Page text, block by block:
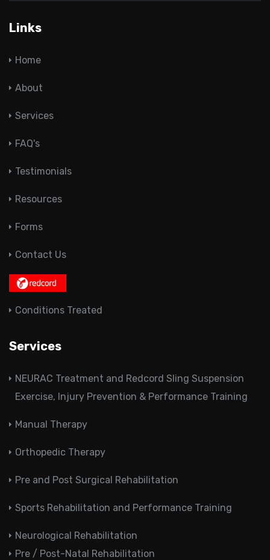
Links
Home
About
Services
FAQ's
Testimonials
Resources
Forms
Contact Us
Conditions Treated
Services
NEURAC Treatment and Redcord Sling Suspension
Exercise, Injury Prevention & Performance Training
Manual Therapy
Orthopedic Therapy
Pre and Post Surgical Rehabilitation
Sports Rehabilitation and Performance Training
Neurological Rehabilitation
Pre / Post-Natal Rehabilitation